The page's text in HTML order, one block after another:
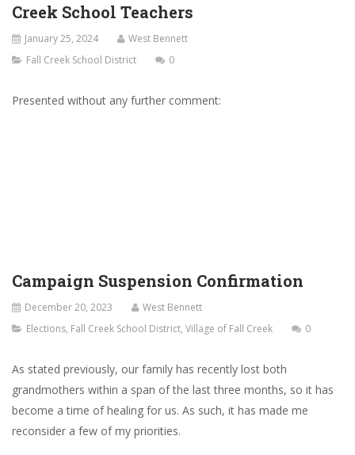
Creek School Teachers
January 25, 2024
West Bennett
Fall Creek School District
0
Presented without any further comment:
Campaign Suspension Confirmation
December 20, 2023
West Bennett
Elections, Fall Creek School District, Village of Fall Creek 0
As stated previously, our family has recently lost both
grandmothers within a span of the last three months, so it has
become a time of healing for us. As such, it has made me
reconsider a few of my priorities.